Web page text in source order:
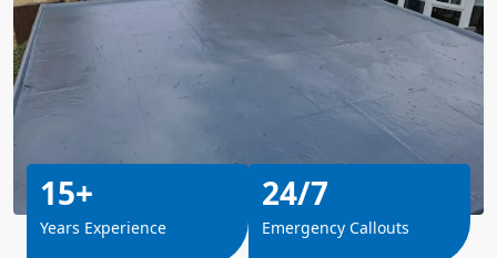
15+
Years Experience
24/7
Emergency Callouts